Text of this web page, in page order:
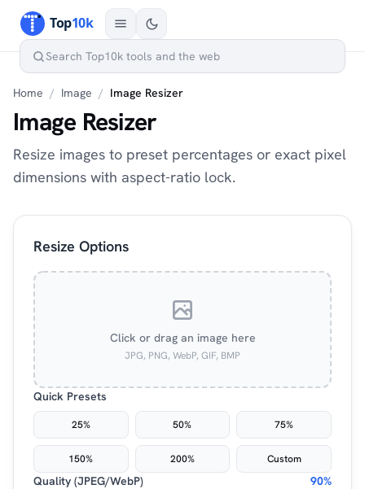
Home / Image / Image Resizer
Image Resizer
Resize images to preset percentages or exact pixel
dimensions with aspect-ratio lock.
Resize Options
Click or drag an image here
JPG, PNG, WebP, GIF, BMP
Quick Presets
25% 50% 75%
150% 200% Custom
Quality (JPEG/WebP) 90%